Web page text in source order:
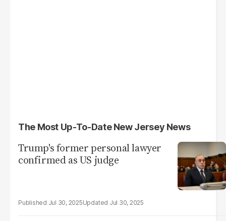
The Most Up-To-Date New Jersey News
Trump's former personal lawyer
confirmed as US judge
Jul 30, 2025 Jul 30, 2025